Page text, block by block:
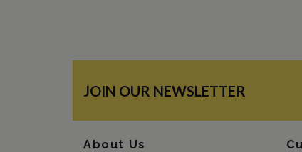
JOIN OUR NEWSLETTER
About Us